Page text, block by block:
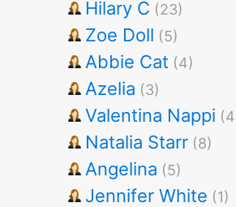
Hilary C (23)
Zoe Doll (5)
Abbie Cat (4)
Azelia (3)
Valentina Nappi
Natalia Starr (8)
Angelina (5)
Jennifer White (1)